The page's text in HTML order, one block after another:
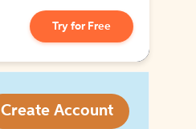
Try for Free
Create Account